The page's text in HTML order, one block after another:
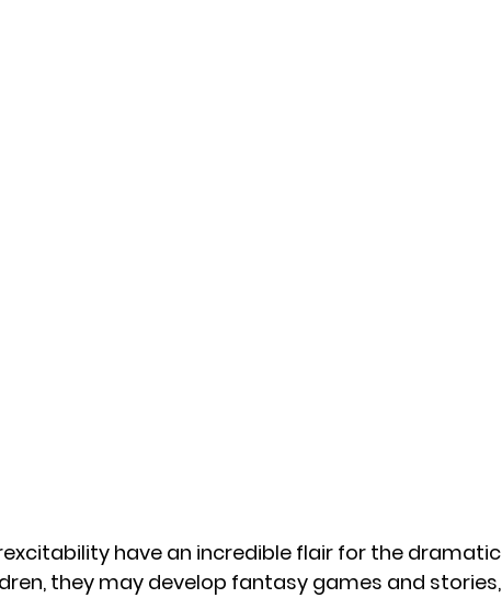
have an incredible flair for the dramatic
they may develop fantasy games and stories,